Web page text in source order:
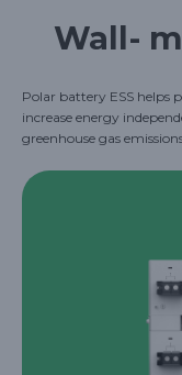
Wall-
Polar battery ESS helps
increase energy
greenhouse gas